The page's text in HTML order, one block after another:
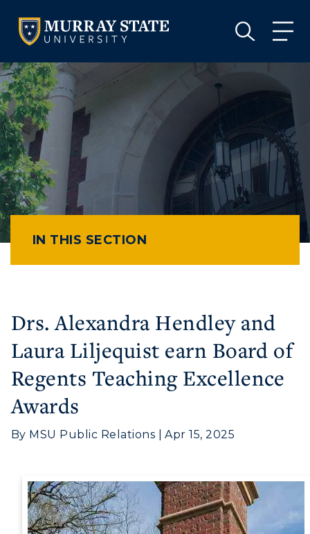
VISIT APPLY GIVE
Athletics
Title IX
VISIT GIVE
IN THIS SECTION
Drs. Alexandra Hendley and
Laura Liljequist earn Board of
Regents Teaching Excellence
Awards
By MSU Public Relations | Apr 15, 2025